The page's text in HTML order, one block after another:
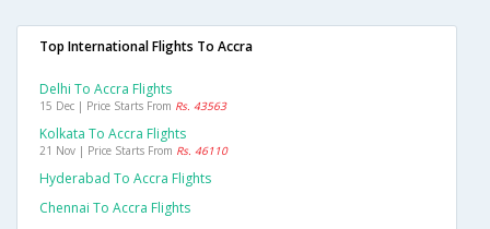
Top International Flights To Accra
Delhi To Accra Flights
15 Dec | Price Starts From Rs. 43563
Kolkata To Accra Flights
21 Nov | Price Starts From Rs. 46110
Hyderabad To Accra Flights
Chennai To Accra Flights